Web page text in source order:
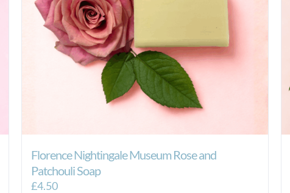
Florence Nightingale Museum Rose and
Patchouli Soap
£4.50